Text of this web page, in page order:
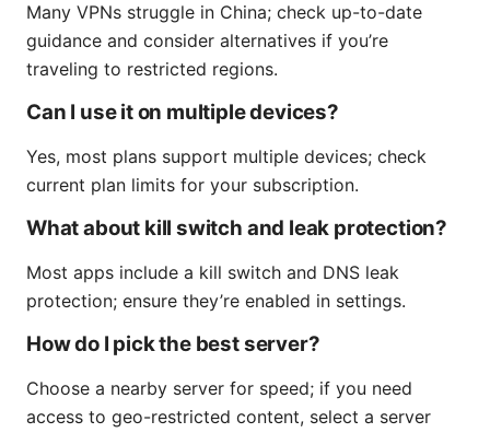
Many VPNs struggle in China; check up-to-date
guidance and consider alternatives if you’re
traveling to restricted regions.
Can I use it on multiple devices?
Yes, most plans support multiple devices; check
current plan limits for your subscription.
What about kill switch and leak protection?
Most apps include a kill switch and DNS leak
protection; ensure they’re enabled in settings.
How do I pick the best server?
Choose a nearby server for speed; if you need
access to geo-restricted content, select a server